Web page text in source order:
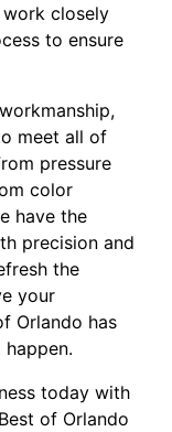
closely
to ensure
meet all of
pressure
color
have the
precision and
the
your
Orlando has
today with
of Orlando